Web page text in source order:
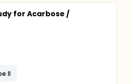
for Acarbose /
II